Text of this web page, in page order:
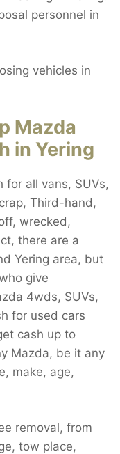
personnel in
vehicles in
Mazda
in Yering
for all vans, SUVs,
Third-hand,
wrecked,
there are a
Yering area, but
give
4wds, SUVs,
for used cars
cash up to
Mazda, be it any
make, age,
removal, from
tow place,